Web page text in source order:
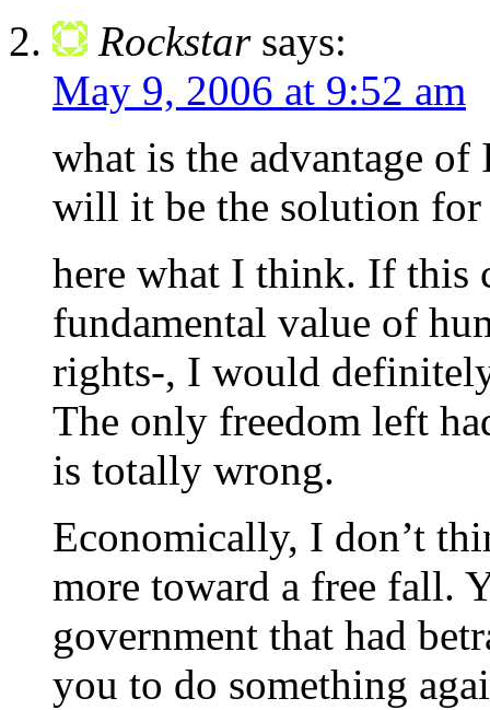
Rockstar says:
May 9, 2006 at 9:52 am
what is the advantage of
will it be the solution for
here what I think. If this
fundamental value of
rights-, I would
The only freedom left
is totally wrong.
Economically, I don’t
more toward a free fall.
government that had
you to do something